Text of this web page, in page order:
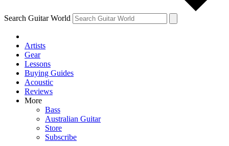
Search Guitar World
Artists
Gear
Lessons
Buying Guides
Acoustic
Reviews
More
Bass
Australian Guitar
Store
Subscribe